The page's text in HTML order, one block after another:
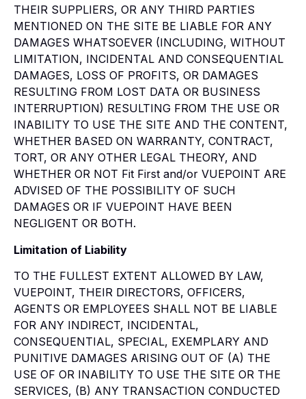
THEIR SUPPLIERS, OR ANY THIRD PARTIES
MENTIONED ON THE SITE BE LIABLE FOR ANY
DAMAGES WHATSOEVER (INCLUDING, WITHOUT
LIMITATION, INCIDENTAL AND CONSEQUENTIAL
DAMAGES, LOSS OF PROFITS, OR DAMAGES
RESULTING FROM LOST DATA OR BUSINESS
INTERRUPTION) RESULTING FROM THE USE OR
INABILITY TO USE THE SITE AND THE CONTENT,
WHETHER BASED ON WARRANTY, CONTRACT,
TORT, OR ANY OTHER LEGAL THEORY, AND
WHETHER OR NOT Fit First and/or VUEPOINT ARE
ADVISED OF THE POSSIBILITY OF SUCH
DAMAGES OR IF VUEPOINT HAVE BEEN
NEGLIGENT OR BOTH.
Limitation of Liability
TO THE FULLEST EXTENT ALLOWED BY LAW,
VUEPOINT, THEIR DIRECTORS, OFFICERS,
AGENTS OR EMPLOYEES SHALL NOT BE LIABLE
FOR ANY INDIRECT, INCIDENTAL,
CONSEQUENTIAL, SPECIAL, EXEMPLARY AND
PUNITIVE DAMAGES ARISING OUT OF (A) THE
USE OF OR INABILITY TO USE THE SITE OR THE
SERVICES, (B) ANY TRANSACTION CONDUCTED